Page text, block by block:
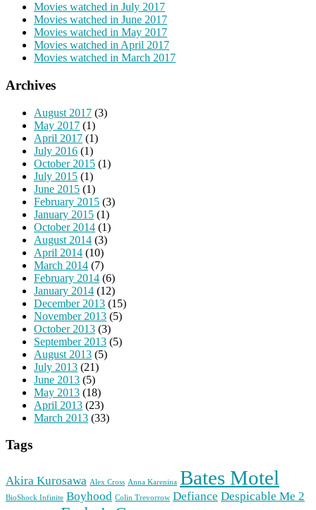
Movies watched in July 2017
Movies watched in June 2017
Movies watched in May 2017
Movies watched in April 2017
Movies watched in March 2017
Archives
August 2017 (3)
May 2017 (1)
April 2017 (1)
July 2016 (1)
October 2015 (1)
July 2015 (1)
June 2015 (1)
February 2015 (3)
January 2015 (1)
October 2014 (1)
August 2014 (3)
April 2014 (10)
March 2014 (7)
February 2014 (6)
January 2014 (12)
December 2013 (15)
November 2013 (5)
October 2013 (3)
September 2013 (5)
August 2013 (5)
July 2013 (21)
June 2013 (5)
May 2013 (18)
April 2013 (23)
March 2013 (33)
Tags
Akira Kurosawa Alex Cross Anna Karenina Bates Motel
BioShock Infinite Boyhood Colin Trevorrow Defiance Despicable Me 2